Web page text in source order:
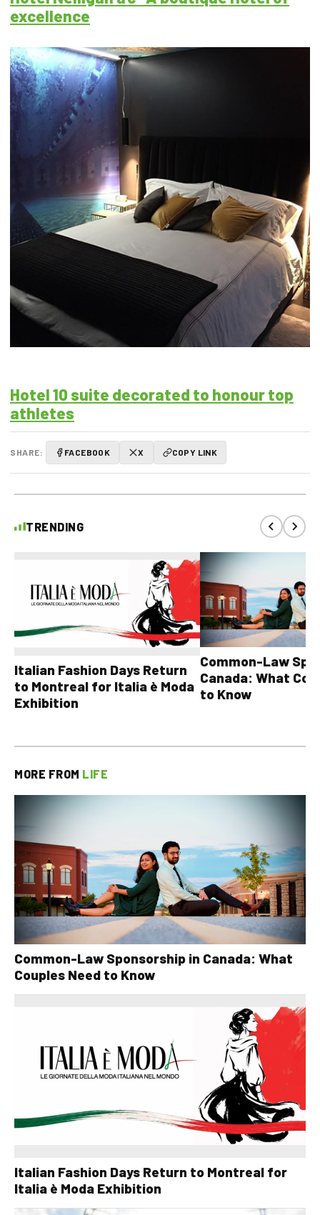
excellence
Hotel 10 suite decorated to honour top
athletes
SHARE: FACEBOOK X COPY LINK
TRENDING
Italian Fashion Days Return
to Montreal for Italia è Moda
Exhibition
Common-Law
Canada: What
to Know
MORE FROM LIFE
Common-Law Sponsorship in Canada: What
Couples Need to Know
Italian Fashion Days Return to Montreal for
Italia è Moda Exhibition